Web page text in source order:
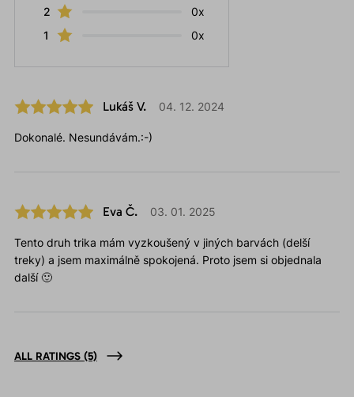
2
0x
1
0x
Lukáš V. 04. 12. 2024
Dokonalé. Nesundávám.:-)
Eva Č. 03. 01. 2025
Tento druh trika mám vyzkoušený v jiných barvách (delší
treky) a jsem maximálně spokojená. Proto jsem si objednala
další 🙂
ALL RATINGS (5)